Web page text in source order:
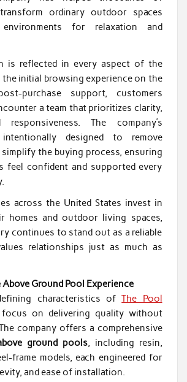
ordinary outdoor spaces
for relaxation and
is reflected in every aspect of the
the initial browsing experience on the
purchase support, customers
a team that prioritizes clarity,
responsiveness. The company’s
designed to remove
the buying process, ensuring
feel confident and supported every
across the United States invest in
homes and outdoor living spaces,
continues to stand out as a reliable
relationships just as much as
Ground Pool Experience
characteristics ofThe Pool
on delivering quality without
company offers a comprehensive
ground pools, including resin,
frame models, each engineered for
and ease of installation.